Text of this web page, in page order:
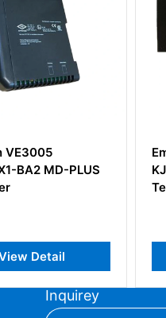
Emerson VE4001S2T2B4
KJ3203X1-BA1 Standard
Inquirey